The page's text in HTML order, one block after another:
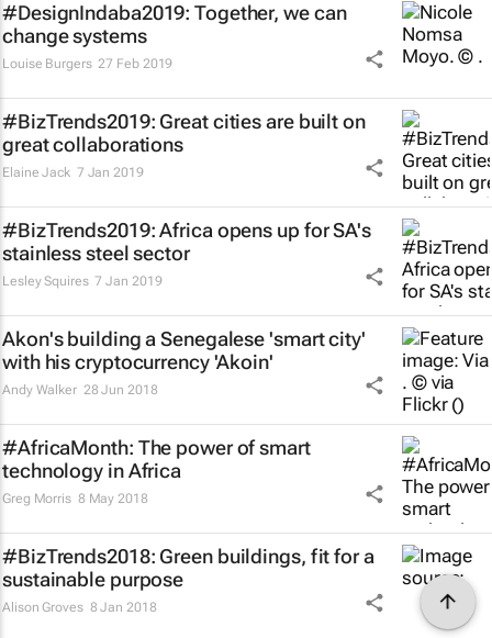
#DesignIndaba2019: Together, we can
change systems
Louise Burgers 27 Feb 2019
#BizTrends2019: Great cities are built on
great collaborations
Elaine Jack 7 Jan 2019
#BizTrends2019: Africa opens up for SA's
stainless steel sector
Lesley Squires 7 Jan 2019
Akon's building a Senegalese 'smart city'
with his cryptocurrency 'Akoin'
Andy Walker 28 Jun 2018
#AfricaMonth: The power of smart
technology in Africa
Greg Morris 8 May 2018
#BizTrends2018: Green buildings, fit for a
sustainable purpose
Alison Groves 8 Jan 2018